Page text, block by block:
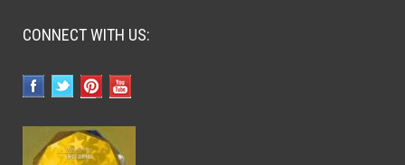
CONNECT WITH US: